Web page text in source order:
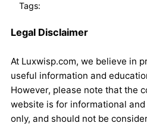
Tags:
Legal Disclaimer
At Luxwisp.com, we believe in
useful information and
However, please note that the
website is for informational
only, and should not be